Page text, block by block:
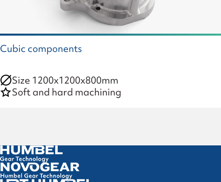
Cubic components
Size 1200x1200x800mm
Soft and hard machining